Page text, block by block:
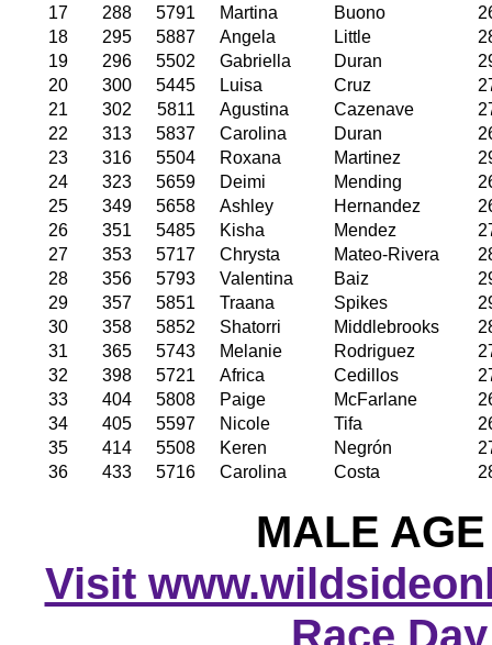
17
288 5791 Martina Buono
18
295 5887 Angela Little
19
296 5502 Gabriella Duran
20
300 5445 Luisa Cruz
21
302 5811 Agustina Cazenave
22
313 5837 Carolina Duran
23
316 5504 Roxana Martinez
24
323 5659 Deimi Mending
25
349 5658 Ashley Hernandez
26
351 5485 Kisha Mendez
27
353 5717 Chrysta Mateo-Rivera
28
356 5793 Valentina Baiz
29
357 5851 Traana Spikes
30
358 5852 Shatorri Middlebrooks
31
365 5743 Melanie Rodriguez
32
398 5721 Africa Cedillos
33
404 5808 Paige McFarlane
34
405 5597 Nicole Tifa
35
414 5508 Keren Negrón
36
433 5716 Carolina Costa
MALE
Visit